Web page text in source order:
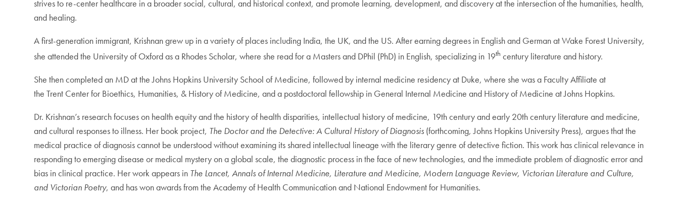
strives to re-center healthcare in a broader social, cultural, and historical context, and promote learning, development, and discovery at the intersection of the humanities, health,
and healing.
A first-generation immigrant, Krishnan grew up in a variety of places including India, the UK, and the US. After earning degrees in English and German at Wake Forest University,
she attended the University of Oxford as a Rhodes Scholar, where she read for a Masters and DPhil (PhD) in English, specializing in 19th century literature and history.
She then completed an MD at the Johns Hopkins University School of Medicine, followed by internal medicine residency at Duke, where she was a Faculty Affiliate at
the Trent Center for Bioethics, Humanities, & History of Medicine, and a postdoctoral fellowship in General Internal Medicine and History of Medicine at Johns Hopkins.
Dr. Krishnan’s research focuses on health equity and the history of health disparities, intellectual history of medicine, 19th century and early 20th century literature and medicine,
and cultural responses to illness. Her book project, The Doctor and the Detective: A Cultural History of Diagnosis (forthcoming, Johns Hopkins University Press), argues that the
medical practice of diagnosis cannot be understood without examining its shared intellectual lineage with the literary genre of detective fiction. This work has clinical relevance in
responding to emerging disease or medical mystery on a global scale, the diagnostic process in the face of new technologies, and the immediate problem of diagnostic error and
bias in clinical practice. Her work appears in The Lancet, Annals of Internal Medicine, Literature and Medicine, Modern Language Review, Victorian Literature and Culture,
and Victorian Poetry, and has won awards from the Academy of Health Communication and National Endowment for Humanities.